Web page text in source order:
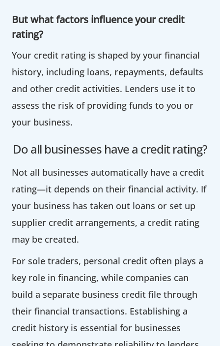
But what factors influence your credit
rating?
Your credit rating is shaped by your financial
history, including loans, repayments, defaults
and other credit activities. Lenders use it to
assess the risk of providing funds to you or
your business.
Do all businesses have a credit rating?
Not all businesses automatically have a credit
rating—it depends on their financial activity. If
your business has taken out loans or set up
supplier credit arrangements, a credit rating
may be created.
For sole traders, personal credit often plays a
key role in financing, while companies can
build a separate business credit file through
their financial transactions. Establishing a
credit history is essential for businesses